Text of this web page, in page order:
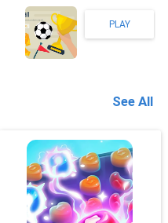
PLAY
See All